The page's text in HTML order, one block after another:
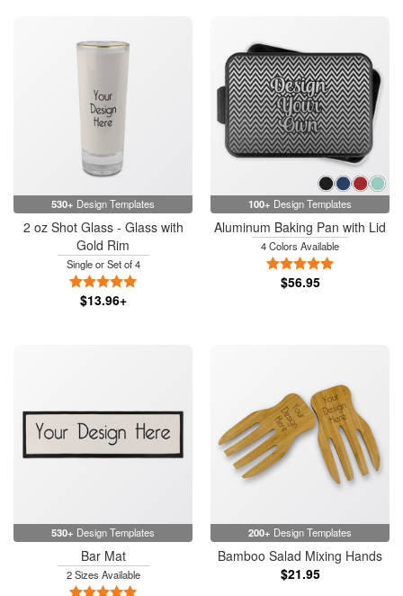
530+ Design Templates
2 oz Shot Glass - Glass with
Gold Rim
Single or Set of 4
$13.96+
100+ Design Templates
Aluminum Baking Pan with Lid
4 Colors Available
$56.95
530+ Design Templates
Bar Mat
2 Sizes Available
200+ Design Templates
Bamboo Salad Mixing Hands
$21.95